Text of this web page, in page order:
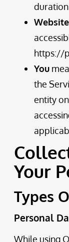
duration
Website
https://
You
the
entity
Your
Types
Personal
While using